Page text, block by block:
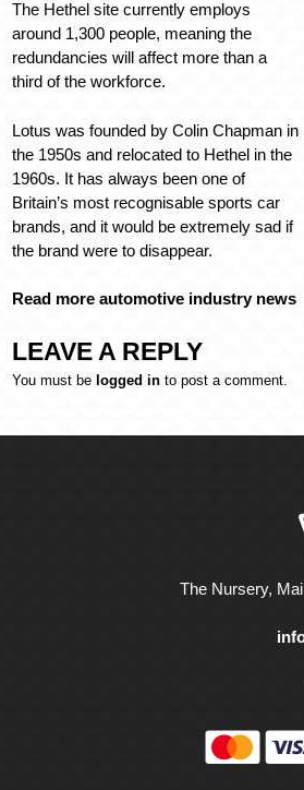
The Hethel site currently employs
around 1,300 people, meaning the
redundancies will affect more than a
third of the workforce.
Lotus was founded by Colin Chapman in
the 1950s and relocated to Hethel in the
1960s. It has always been one of
Britain’s most recognisable sports car
brands, and it would be extremely sad if
the brand were to disappear.
Read more automotive industry news
LEAVE A REPLY
You must belogged in to post a comment.
The Nursery,